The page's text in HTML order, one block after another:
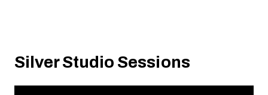
Silver Studio Sessions